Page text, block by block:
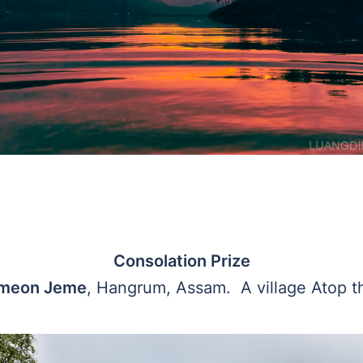
Consolation Prize
Jeme, Hangrum, Assam. A village Atop